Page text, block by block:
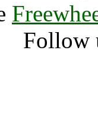
Follow